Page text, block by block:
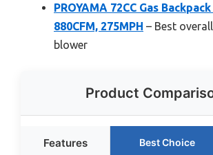
PROYAMA 72CC Gas
880CFM, 275MPH – Best
blower
Product
Features Best Choice